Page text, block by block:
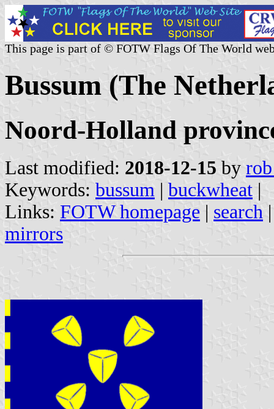
This page is part of © FOTW Flags Of The World
Bussum (The
Noord-Holland
Last modified: 2018-12-15 by
Keywords: bussum | buckwheat |
Links: FOTW homepage | search
mirrors